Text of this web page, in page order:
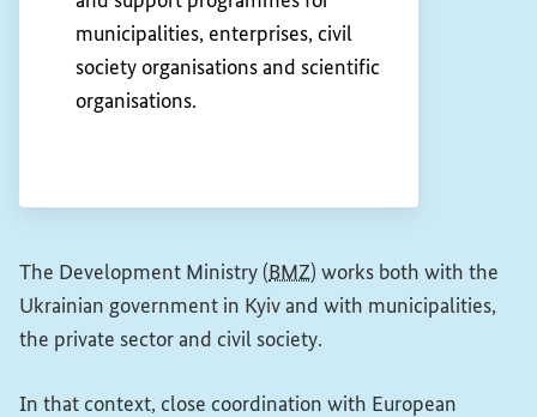
municipalities, enterprises, civil
society organisations and scientific
organisations.
The Development Ministry (BMZ) works both with the
Ukrainian government in Kyiv and with municipalities,
the private sector and civil society.
In that context, close coordination with European